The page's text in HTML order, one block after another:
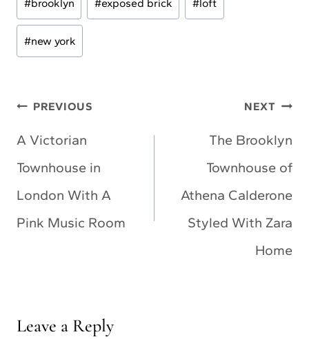
Tags:
#brooklyn #exposed brick #loft
#new york
Post
navigation
PREVIOUS
A Victorian
Townhouse in
London With A
Pink Music Room
NEXT
The Brooklyn
Townhouse of
Athena Calderone
Styled With Zara
Home
Leave a Reply